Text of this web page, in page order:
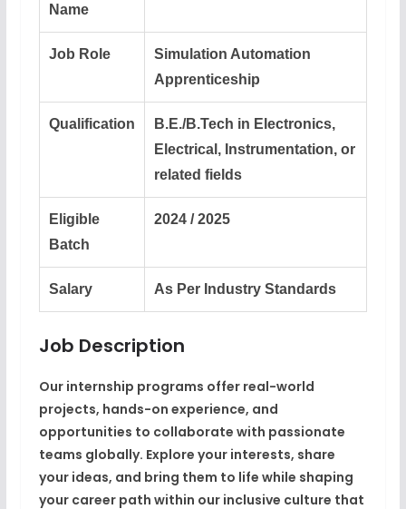
Name
Job Role
Simulation Automation
Apprenticeship
Qualification
B.E./B.Tech in Electronics,
Electrical, Instrumentation, or
related fields
Eligible
Batch
2024 / 2025
Salary As Per Industry Standards
Job Description
Our internship programs offer real-world
projects, hands-on experience, and
opportunities to collaborate with passionate
teams globally. Explore your interests, share
your ideas, and bring them to life while shaping
your career path within our inclusive culture that